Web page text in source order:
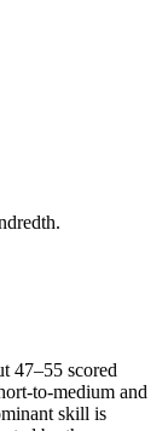
47–55 scored
to-medium and
skill is